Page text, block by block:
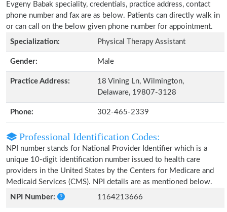
Evgeny Babak speciality, credentials, practice address, contact
phone number and fax are as below. Patients can directly walk in
or can call on the below given phone number for appointment.
Specialization:
Physical Therapy Assistant
Gender: Male
Practice Address:
18 Vining Ln, Wilmington,
Delaware, 19807-3128
Phone: 302-465-2339
Professional Identification Codes:
NPI number stands for National Provider Identifier which is a
unique 10-digit identification number issued to health care
providers in the United States by the Centers for Medicare and
Medicaid Services (CMS). NPI details are as mentioned below.
NPI Number:
1164213666